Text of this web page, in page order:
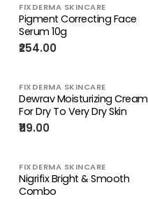
FIXDERMA SKINCARE
Pigment Correcting Face
Serum 10g
₹254.00
FIXDERMA SKINCARE
Dewrav Moisturizing Cream
For Dry To Very Dry Skin
₹119.00
FIXDERMA SKINCARE
Nigrifix Bright & Smooth
Combo